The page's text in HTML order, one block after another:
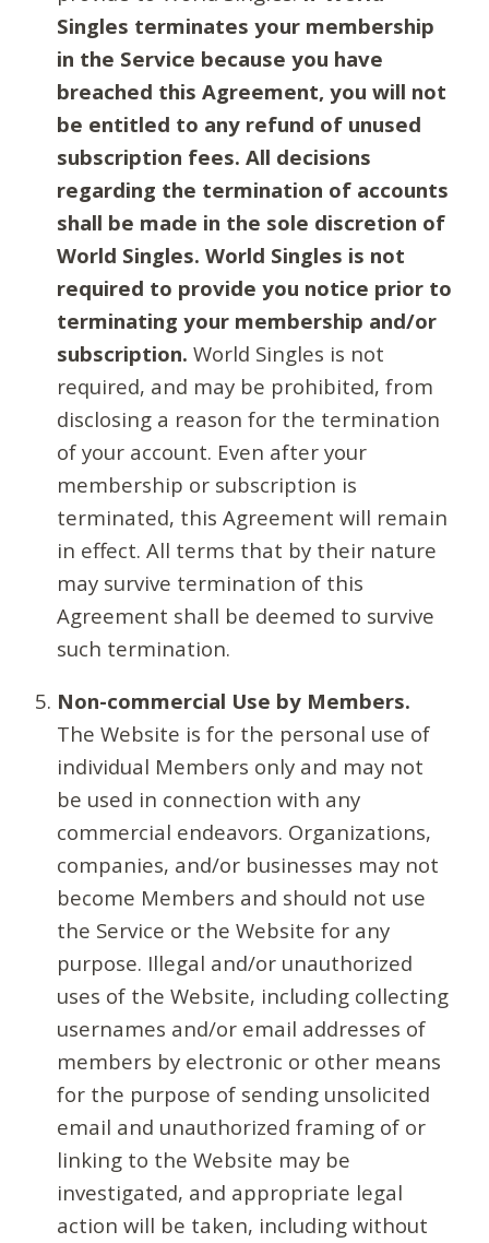
Singles terminates your membership
in the Service because you have
breached this Agreement, you will not
be entitled to any refund of unused
subscription fees. All decisions
regarding the termination of accounts
shall be made in the sole discretion of
World Singles. World Singles is not
required to provide you notice prior to
terminating your membership and/or
subscription. World Singles is not
required, and may be prohibited, from
disclosing a reason for the termination
of your account. Even after your
membership or subscription is
terminated, this Agreement will remain
in effect. All terms that by their nature
may survive termination of this
Agreement shall be deemed to survive
such termination.
Non-commercial Use by Members.
The Website is for the personal use of
individual Members only and may not
be used in connection with any
commercial endeavors. Organizations,
companies, and/or businesses may not
become Members and should not use
the Service or the Website for any
purpose. Illegal and/or unauthorized
uses of the Website, including collecting
usernames and/or email addresses of
members by electronic or other means
for the purpose of sending unsolicited
email and unauthorized framing of or
linking to the Website may be
investigated, and appropriate legal
action will be taken, including without